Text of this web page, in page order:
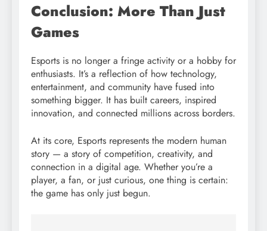
Conclusion: More Than Just
Games
Esports is no longer a fringe activity or a hobby for
enthusiasts. It’s a reflection of how technology,
entertainment, and community have fused into
something bigger. It has built careers, inspired
innovation, and connected millions across borders.
At its core, Esports represents the modern human
story — a story of competition, creativity, and
connection in a digital age. Whether you’re a
player, a fan, or just curious, one thing is certain:
the game has only just begun.